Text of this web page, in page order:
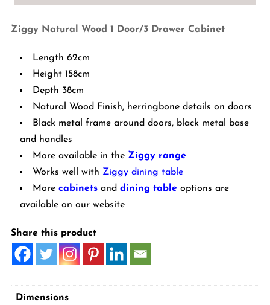
quantity
Ziggy Natural Wood 1 Door/3 Drawer Cabinet
Length 62cm
Height 158cm
Depth 38cm
Natural Wood Finish, herringbone details on doors
Black metal frame around doors, black metal base
and handles
More available in the Ziggy range
Works well with Ziggy dining table
More cabinetsand dining tableoptions are
available on our website
Share this product
Dimensions